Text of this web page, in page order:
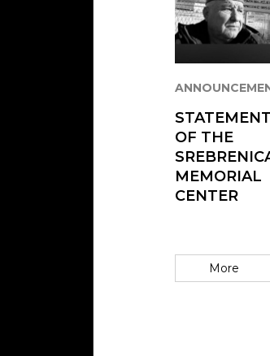
STATEMENT
OF THE
MEMORIAL
CENTER
More